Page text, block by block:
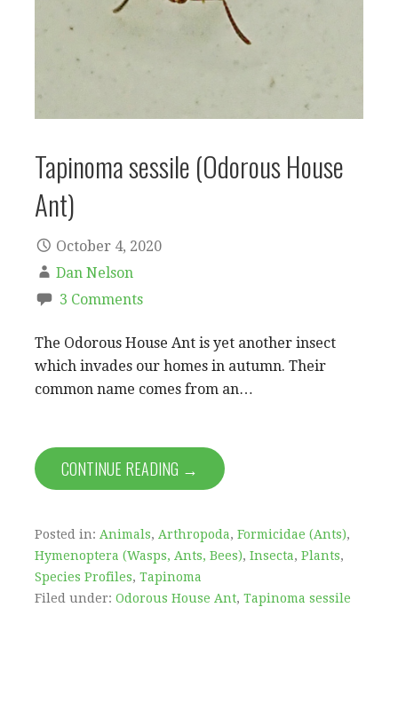
Tapinoma sessile (Odorous House
Ant)
October 4, 2020
Dan Nelson
3 Comments
The Odorous House Ant is yet another insect
which invades our homes in autumn. Their
common name comes from an…
CONTINUE READING →
Posted in: Animals, Arthropoda, Formicidae (Ants),
Hymenoptera (Wasps, Ants, Bees), Insecta, Plants,
Species Profiles, Tapinoma
Filed under: Odorous House Ant, Tapinoma sessile